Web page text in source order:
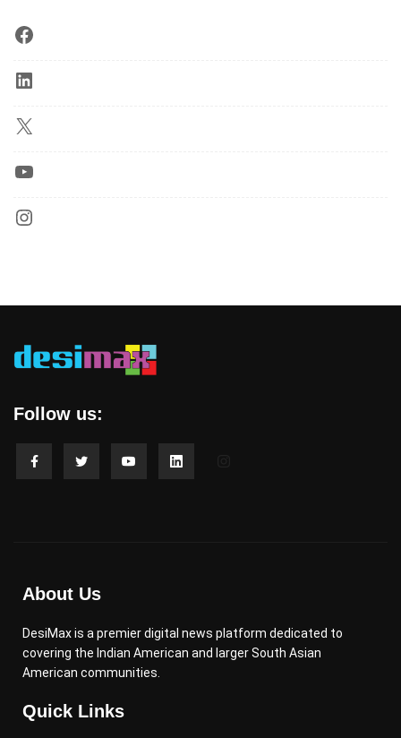
Follow us:
About Us
DesiMax is a premier digital news platform dedicated to
covering the Indian American and larger South Asian
American communities.
Quick Links